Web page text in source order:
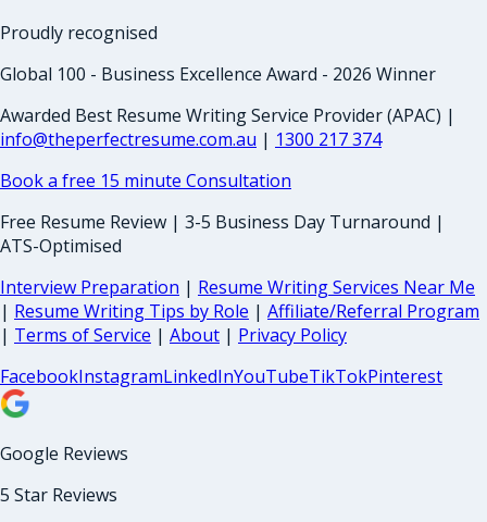
Proudly recognised
Global 100 - Business Excellence Award - 2026 Winner
Awarded Best Resume Writing Service Provider (APAC) |
info@theperfectresume.com.au | 1300 217 374
Book a free 15 minute Consultation
Free Resume Review | 3-5 Business Day Turnaround |
ATS-Optimised
Interview Preparation | Resume Writing Services Near Me
| Resume Writing Tips by Role | Affiliate/Referral Program
| Terms of Service | About | Privacy Policy
FacebookInstagramLinkedInYouTubeTikTokPinterest
Google Reviews
5 Star Reviews